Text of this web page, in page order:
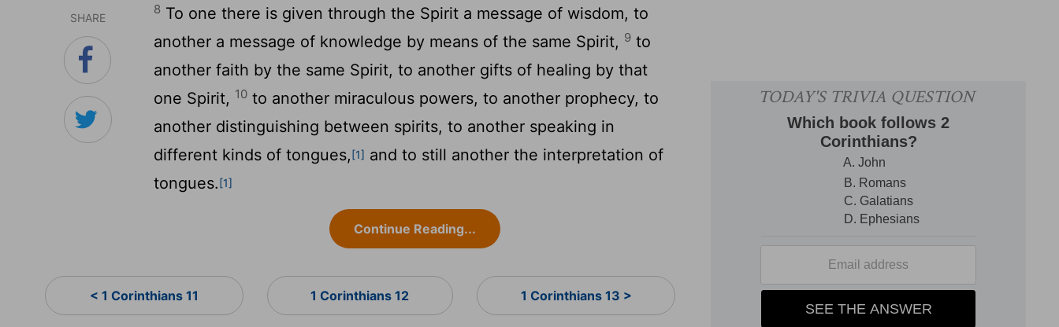
SHARE
8 To one there is given through the Spirit a message of wisdom, to
another a message of knowledge by means of the same Spirit, 9 to
another faith by the same Spirit, to another gifts of healing by that
one Spirit, 10 to another miraculous powers, to another prophecy, to
another distinguishing between spirits, to another speaking in
different kinds of tongues,[1] and to still another the interpretation of
tongues.[1]
Continue Reading...
< 1 Corinthians 11 1 Corinthians 12 1 Corinthians 13 >